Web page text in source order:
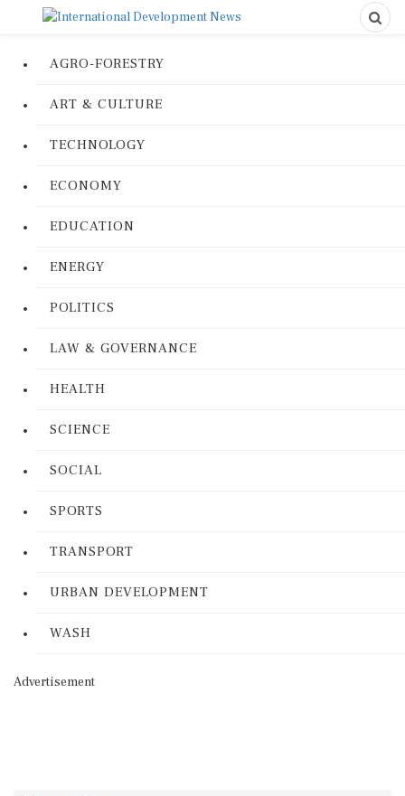
AGRO-FORESTRY
ART & CULTURE
TECHNOLOGY
ECONOMY
EDUCATION
ENERGY
POLITICS
LAW & GOVERNANCE
HEALTH
SCIENCE
SOCIAL
SPORTS
TRANSPORT
URBAN DEVELOPMENT
WASH
Advertisement